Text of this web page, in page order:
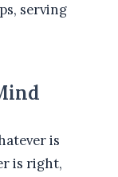
serving
is
is right,